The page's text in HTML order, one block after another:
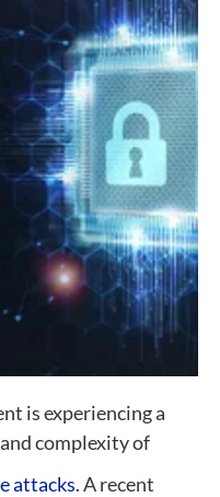
is experiencing a
complexity of
attacks. A recent